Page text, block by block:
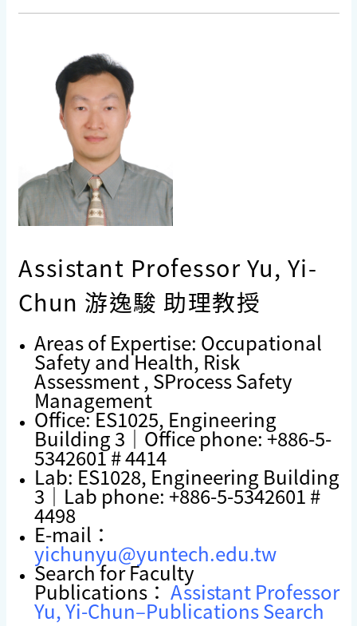
Assistant Professor Yu, Yi-
Chun 游逸駿 助理教授
Areas of Expertise: Occupational
Safety and Health, Risk
Assessment , SProcess Safety
Management
Office: ES1025, Engineering
Building 3｜Office phone: +886-5-
5342601 # 4414
Lab: ES1028, Engineering Building
3｜Lab phone: +886-5-5342601 #
4498
E-mail：
yichunyu@yuntech.edu.tw
Search for Faculty
Publications： Assistant Professor
Yu, Yi-Chun–Publications Search